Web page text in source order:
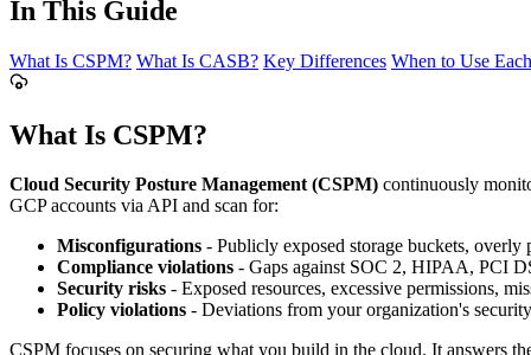
In This Guide
What Is CSPM? What Is CASB? Key Differences When to Use Each
What Is CSPM?
Cloud Security Posture Management (CSPM) continuously
GCP accounts via API and scan for:
Misconfigurations - Publicly exposed storage buckets,
Compliance violations - Gaps against SOC 2, HIPAA, PCI
Security risks - Exposed resources, excessive permissions,
Policy violations - Deviations from your organization's
CSPM focuses on securing what you build in the cloud. It answers